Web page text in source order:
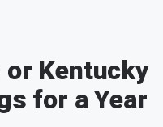
or Kentucky
for a Year